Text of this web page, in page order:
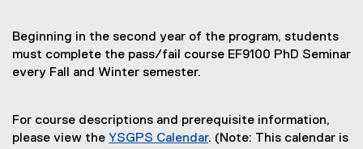
)
k
)
Beginning in the second year of the program, students
must complete the pass/fail course EF9100 PhD Seminar
every Fall and Winter semester.
For course descriptions and prerequisite information,
please view the YSGPS Calendar. (Note: This calendar is